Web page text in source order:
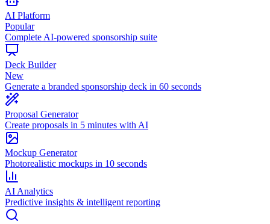
AI Platform
Popular
Complete AI-powered sponsorship suite
Deck Builder
New
Generate a branded sponsorship deck in 60 seconds
Proposal Generator
Create proposals in 5 minutes with AI
Mockup Generator
Photorealistic mockups in 10 seconds
AI Analytics
Predictive insights & intelligent reporting